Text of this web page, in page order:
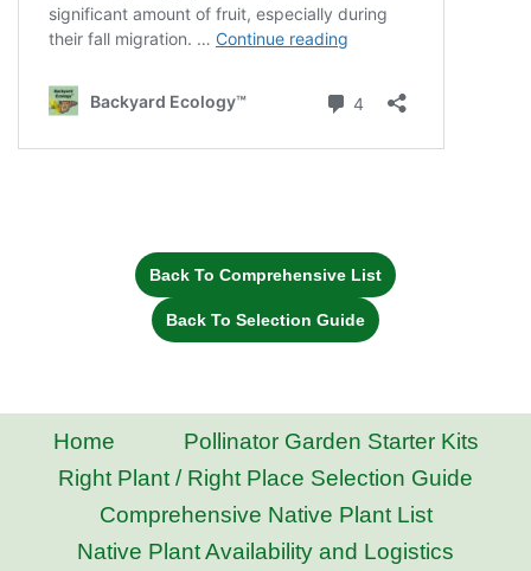
Back To Comprehensive List
Back To Selection Guide
Home
Pollinator Garden Starter Kits
Right Plant / Right Place Selection Guide
Comprehensive Native Plant List
Native Plant Availability and Logistics